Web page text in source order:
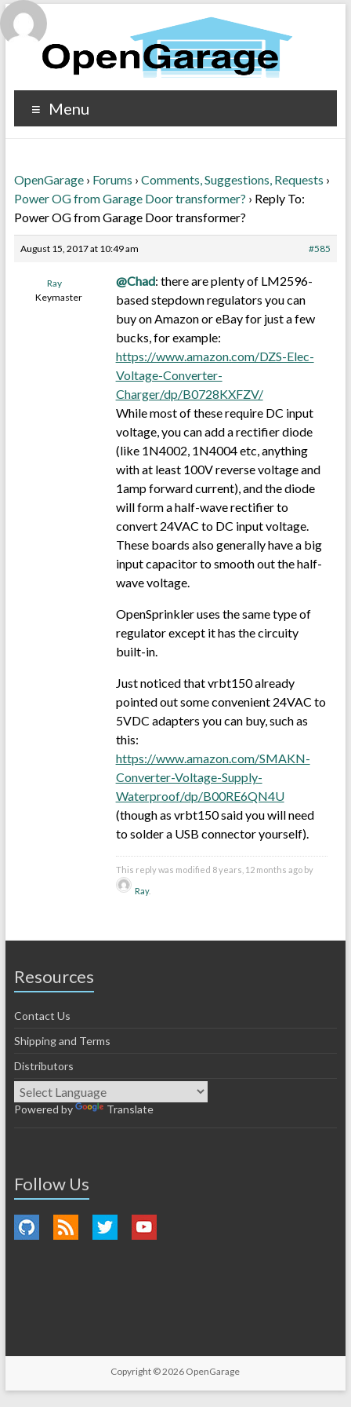
Menu
OpenGarage › Forums › Comments, Suggestions, Requests ›
Power OG from Garage Door transformer? › Reply To:
Power OG from Garage Door transformer?
August 15, 2017 at 10:49 am #585
Ray
Keymaster
@Chad: there are plenty of LM2596-
based stepdown regulators you can
buy on Amazon or eBay for just a few
bucks, for example:
https://www.amazon.com/DZS-Elec-
Voltage-Converter-
Charger/dp/B0728KXFZV/
While most of these require DC input
voltage, you can add a rectifier diode
(like 1N4002, 1N4004 etc, anything
with at least 100V reverse voltage and
1amp forward current), and the diode
will form a half-wave rectifier to
convert 24VAC to DC input voltage.
These boards also generally have a big
input capacitor to smooth out the half-
wave voltage.
OpenSprinkler uses the same type of
regulator except it has the circuity
built-in.
Just noticed that vrbt150 already
pointed out some convenient 24VAC to
5VDC adapters you can buy, such as
this:
https://www.amazon.com/SMAKN-
Converter-Voltage-Supply-
Waterproof/dp/B00RE6QN4U
(though as vrbt150 said you will need
to solder a USB connector yourself).
This reply was modified 8 years, 12 months ago by
Ray.
Resources
Contact Us
Shipping and Terms
Distributors
Powered by Translate
Follow Us
Copyright © 2026 OpenGarage